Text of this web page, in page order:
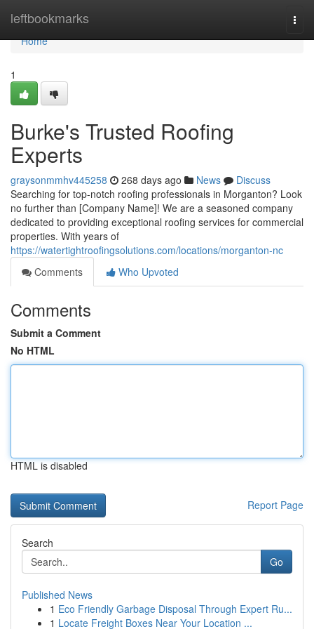
leftbookmarks
Home
Home
1
Burke's Trusted Roofing
Experts
graysonmmhv445258 268 days ago News
Discuss
Searching for top-notch roofing professionals in Morganton? Look
no further than [Company Name]! We are a seasoned company
dedicated to providing exceptional roofing services for commercial
properties. With years of
https://watertightroofingsolutions.com/locations/morganton-nc
Comments
Who Upvoted
Comments
Submit a Comment
No HTML
HTML is disabled
Report Page
Search
Go
Published News
1 Eco Friendly Garbage Disposal Through Expert Ru...
1 Locate Freight Boxes Near Your Location ...